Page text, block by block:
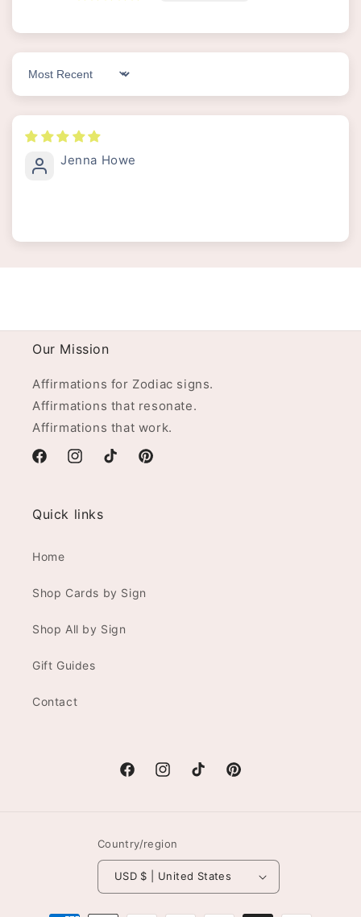
Sort by
Jenna Howe
Our Mission
Affirmations for Zodiac signs.
Affirmations that resonate.
Affirmations that work.
FacebookInstagramTikTok Pinterest
Quick links
Home
Shop Cards by Sign
Shop All by Sign
Gift Guides
Contact
FacebookInstagramTikTok Pinterest
Country/region
USD $ | United States